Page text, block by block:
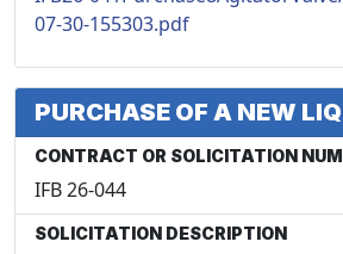
07-30-155303.pdf
PURCHASE OF A NEW
CONTRACT OR SOLICITATION
IFB 26-044
SOLICITATION DESCRIPTION